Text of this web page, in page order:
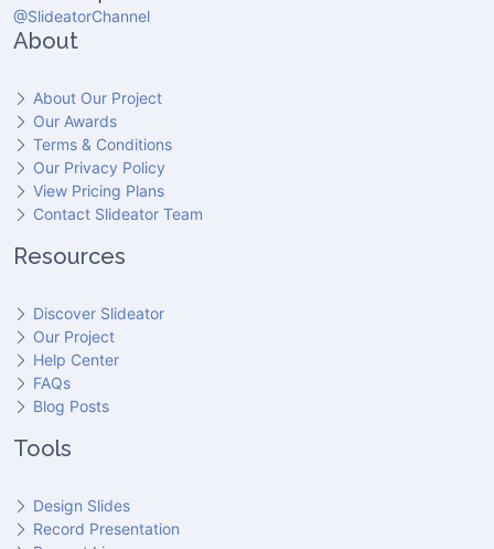
@SlideatorChannel
About
About Our Project
Our Awards
Terms & Conditions
Our Privacy Policy
View Pricing Plans
Contact Slideator Team
Resources
Discover Slideator
Our Project
Help Center
FAQs
Blog Posts
Tools
Design Slides
Record Presentation